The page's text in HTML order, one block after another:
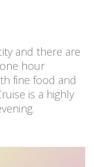
and there are
hour
fine food and
is a highly